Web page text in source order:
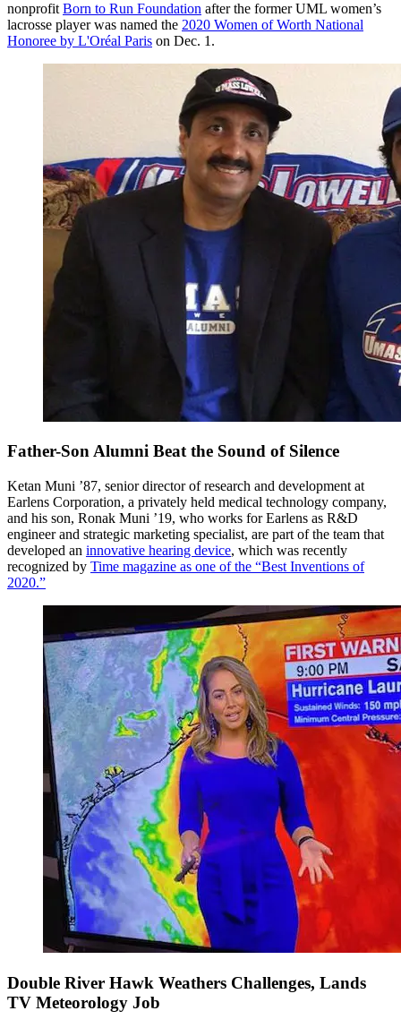
nonprofit Born to Run Foundation after the former UML women’s
lacrosse player was named the 2020 Women of Worth National
Honoree by L'Oréal Paris on Dec. 1.
Father-Son Alumni Beat the Sound of Silence
Ketan Muni ’87, senior director of research and development at
Earlens Corporation, a privately held medical technology company,
and his son, Ronak Muni ’19, who works for Earlens as R&D
engineer and strategic marketing specialist, are part of the team that
developed an innovative hearing device, which was recently
recognized by Time magazine as one of the “Best Inventions of
2020.”
Double River Hawk Weathers Challenges, Lands
TV Meteorology Job